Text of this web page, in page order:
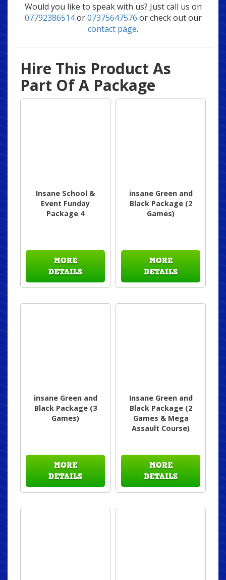
Would you like to speak with us? Just call us on
07792386514or07375647576 or check out our
contact page.
Hire This Product As
Part Of A Package
Insane School &
Event Funday
Package 4
MORE
DETAILS
insane Green and
Black Package (2
Games)
MORE
DETAILS
insane Green and
Black Package (3
Games)
MORE
DETAILS
Insane Green and
Black Package (2
Games & Mega
Assault Course)
MORE
DETAILS